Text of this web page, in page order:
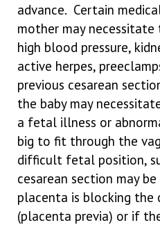
advance. Certain
mother may necessitate
high blood pressure,
active herpes,
previous cesarean
the baby may
a fetal illness or
big to fit through the
difficult fetal position,
cesarean section may
placenta is blocking the
(placenta previa) or if